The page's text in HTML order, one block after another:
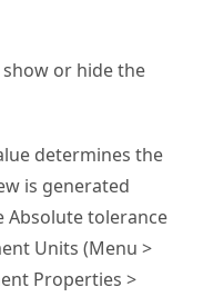
or hide the
determines the
is generated
Absolute tolerance
Units (Menu >
Properties >